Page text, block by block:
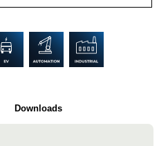
Downloads